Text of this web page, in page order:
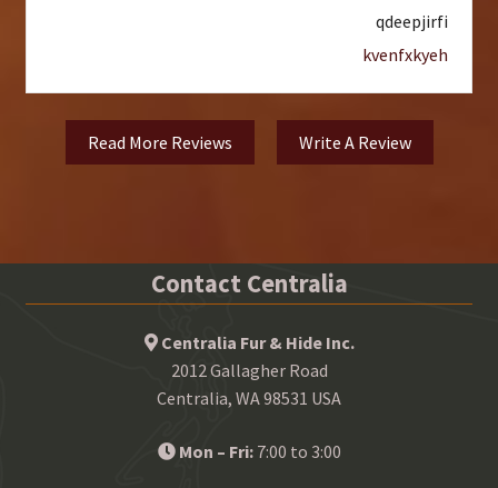
qdeepjirfi
kvenfxkyeh
Read More Reviews Write A Review
Contact Centralia
Centralia Fur & Hide Inc.
2012 Gallagher Road
Centralia, WA 98531 USA
Mon – Fri:7:00 to 3:00